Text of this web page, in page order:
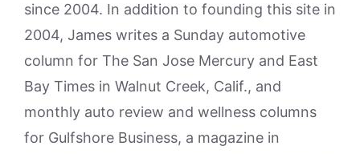
since 2004. In addition to founding this site in
2004, James writes a Sunday automotive
column for The San Jose Mercury and East
Bay Times in Walnut Creek, Calif., and
monthly auto review and wellness columns
for Gulfshore Business, a magazine in